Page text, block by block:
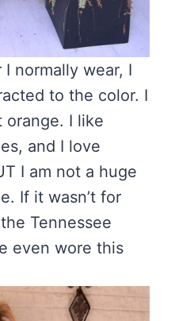
normally wear, I
to the color. I
orange. I like
and I love
I am not a huge
If it wasn’t for
Tennessee
even wore this